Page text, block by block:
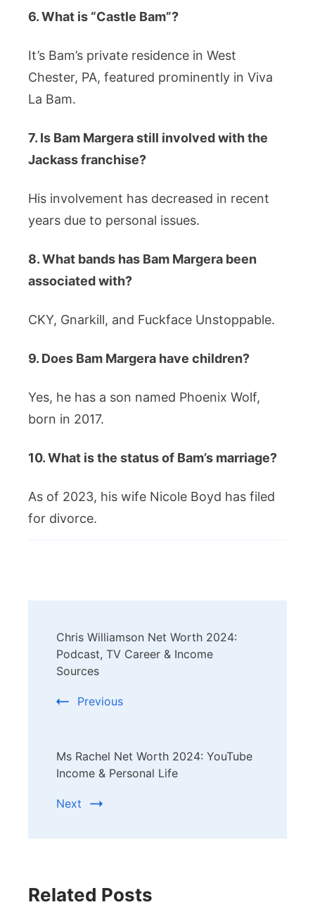
6. What is “Castle Bam”?
It’s Bam’s private residence in West
Chester, PA, featured prominently in Viva
La Bam.
7. Is Bam Margera still involved with the
Jackass franchise?
His involvement has decreased in recent
years due to personal issues.
8. What bands has Bam Margera been
associated with?
CKY, Gnarkill, and Fuckface Unstoppable.
9. Does Bam Margera have children?
Yes, he has a son named Phoenix Wolf,
born in 2017.
10. What is the status of Bam’s marriage?
As of 2023, his wife Nicole Boyd has filed
for divorce.
Navigation
Chris Williamson Net Worth 2024:
Podcast, TV Career & Income
Sources
Previous
Ms Rachel Net Worth 2024: YouTube
Income & Personal Life
Next
Related Posts